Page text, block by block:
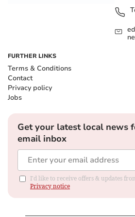
FURTHER LINKS
Terms & Conditions
Contact
Privacy policy
Jobs
Get your latest local news
email inbox
I'd like to receive offers & updates
Privacy notice